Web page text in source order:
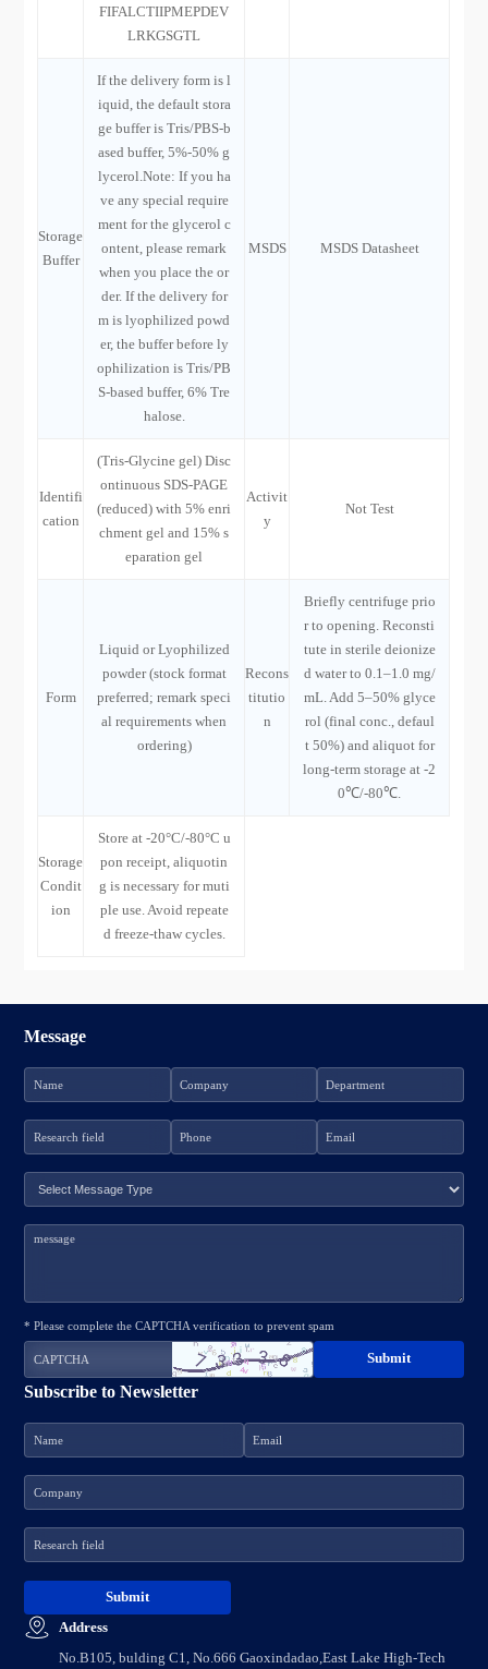
FIFALCTIIPMEPDEV
LRKGSGTL
Storage
Buffer
If the delivery form is l
iquid, the default stora
ge buffer is Tris/PBS-b
ased buffer, 5%-50% g
lycerol.Note: If you ha
ve any special require
ment for the glycerol c
ontent, please remark
when you place the or
der. If the delivery for
m is lyophilized powd
er, the buffer before ly
ophilization is Tris/PB
S-based buffer, 6% Tre
halose.
MSDS MSDS Datasheet
Identifi
cation
(Tris-Glycine gel) Disc
ontinuous SDS-PAGE
(reduced) with 5% enri
chment gel and 15% s
eparation gel
Activit
y
Not Test
Form
Liquid or Lyophilized
powder (stock format
preferred; remark speci
al requirements when
ordering)
Recons
titutio
n
Briefly centrifuge prio
r to opening. Reconsti
tute in sterile deionize
d water to 0.1–1.0 mg/
mL. Add 5–50% glyce
rol (final conc., defaul
t 50%) and aliquot for
long-term storage at -2
0℃/-80℃.
Storage
Condit
ion
Store at -20°C/-80°C u
pon receipt, aliquotin
g is necessary for muti
ple use. Avoid repeate
d freeze-thaw cycles.
Address
No.B105, bulding C1, No.666 Gaoxindadao,East Lake High-Tech
Subscribe to Newsletter
Message
* Please complete the CAPTCHA verification to prevent spam